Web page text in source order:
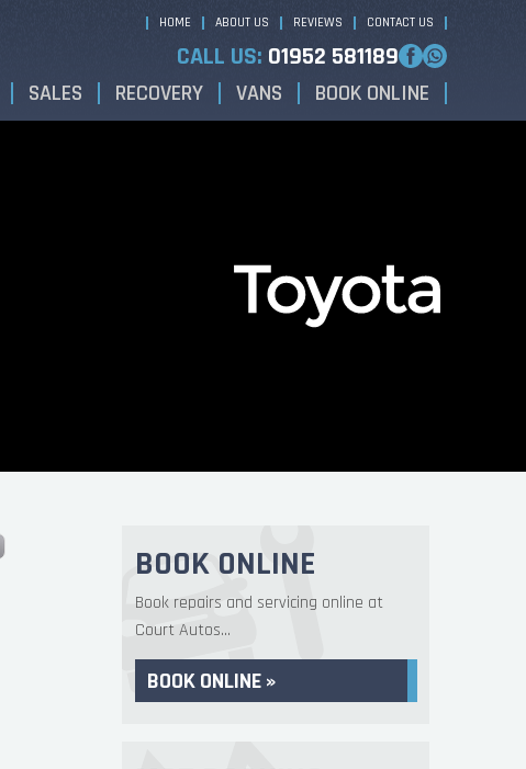
HOME ABOUT US REVIEWS CONTACT US
CALL US: 01952 581189
SALES RECOVERY VANS BOOK ONLINE
BOOK ONLINE
Book repairs and servicing online at
Court Autos...
BOOK ONLINE »